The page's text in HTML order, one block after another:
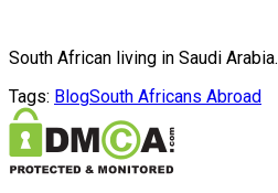
South African living in Saudi Arabia.
Tags: BlogSouth Africans Abroad